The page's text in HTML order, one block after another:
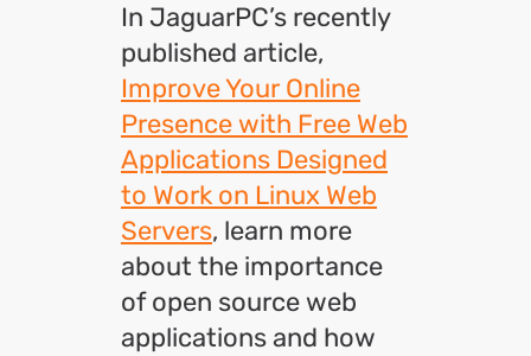
In JaguarPC’s recently
published article,
Improve Your Online
Presence with Free Web
Applications Designed
to Work on Linux Web
Servers, learn more
about the importance
of open source web
applications and how